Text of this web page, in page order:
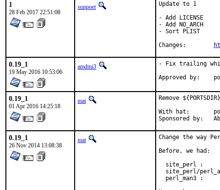
1
28 Feb 2017 22:51:08
sunpoet
Update to 1
- Add LICENSE
- Add NO_ARCH
- Sort PLIST
0.19_1
19 May 2016 10:53:06
amdmi3
- Fix trailing
0.19_1
01 Apr 2016 14:25:18
mat
Remove
With hat:	portmgr
0.19_1
26 Nov 2014 13:08:38
mat
Change the way
Before, we had:
site_perl :
site_perl/
perl_man3 :